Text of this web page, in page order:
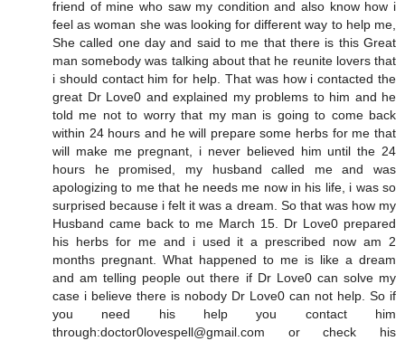
friend of mine who saw my condition and also know how i
feel as woman she was looking for different way to help me,
She called one day and said to me that there is this Great
man somebody was talking about that he reunite lovers that
i should contact him for help. That was how i contacted the
great Dr Love0 and explained my problems to him and he
told me not to worry that my man is going to come back
within 24 hours and he will prepare some herbs for me that
will make me pregnant, i never believed him until the 24
hours he promised, my husband called me and was
apologizing to me that he needs me now in his life, i was so
surprised because i felt it was a dream. So that was how my
Husband came back to me March 15. Dr Love0 prepared
his herbs for me and i used it a prescribed now am 2
months pregnant. What happened to me is like a dream
and am telling people out there if Dr Love0 can solve my
case i believe there is nobody Dr Love0 can not help. So if
you need his help you contact him
through:doctor0lovespell@gmail.com or check his